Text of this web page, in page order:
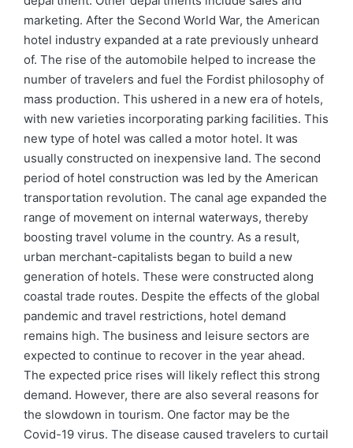
marketing. After the Second World War, the American
hotel industry expanded at a rate previously unheard
of. The rise of the automobile helped to increase the
number of travelers and fuel the Fordist philosophy of
mass production. This ushered in a new era of hotels,
with new varieties incorporating parking facilities. This
new type of hotel was called a motor hotel. It was
usually constructed on inexpensive land. The second
period of hotel construction was led by the American
transportation revolution. The canal age expanded the
range of movement on internal waterways, thereby
boosting travel volume in the country. As a result,
urban merchant-capitalists began to build a new
generation of hotels. These were constructed along
coastal trade routes. Despite the effects of the global
pandemic and travel restrictions, hotel demand
remains high. The business and leisure sectors are
expected to continue to recover in the year ahead.
The expected price rises will likely reflect this strong
demand. However, there are also several reasons for
the slowdown in tourism. One factor may be the
Covid-19 virus. The disease caused travelers to curtail